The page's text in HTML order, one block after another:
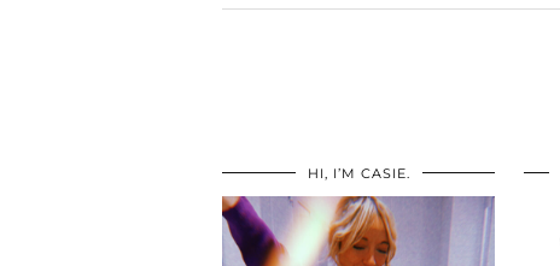
HI, I’M CASIE.